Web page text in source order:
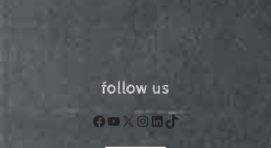
follow us
Facebook
YouTube
X Instagram
LinkedIn
TikTok